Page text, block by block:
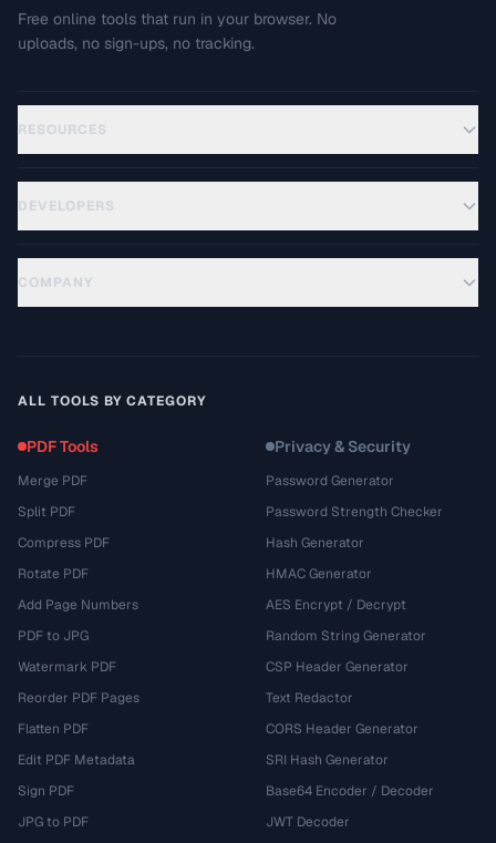
Free online tools that run in your browser. No
uploads, no sign-ups, no tracking.
RESOURCES
DEVELOPERS
COMPANY
ALL TOOLS BY CATEGORY
PDF Tools
Merge PDF
Split PDF
Compress PDF
Rotate PDF
Add Page Numbers
PDF to JPG
Watermark PDF
Reorder PDF Pages
Flatten PDF
Edit PDF Metadata
Sign PDF
JPG to PDF
Privacy & Security
Password Generator
Password Strength Checker
Hash Generator
HMAC Generator
AES Encrypt / Decrypt
Random String Generator
CSP Header Generator
Text Redactor
CORS Header Generator
SRI Hash Generator
Base64 Encoder / Decoder
JWT Decoder